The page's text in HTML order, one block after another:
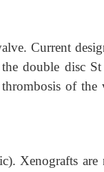
Current
double disc St
of the
Xenografts are